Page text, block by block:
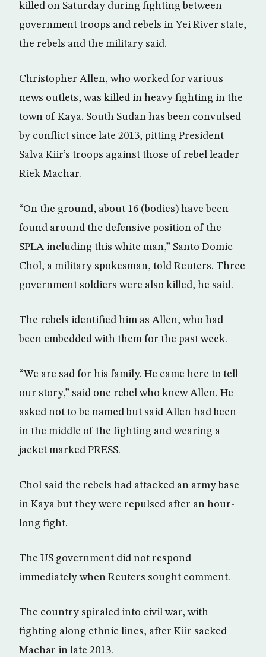
killed on Saturday during fighting between
government troops and rebels in Yei River state,
the rebels and the military said.
Christopher Allen, who worked for various
news outlets, was killed in heavy fighting in the
town of Kaya. South Sudan has been convulsed
by conflict since late 2013, pitting President
Salva Kiir’s troops against those of rebel leader
Riek Machar.
“On the ground, about 16 (bodies) have been
found around the defensive position of the
SPLA including this white man,” Santo Domic
Chol, a military spokesman, told Reuters. Three
government soldiers were also killed, he said.
The rebels identified him as Allen, who had
been embedded with them for the past week.
“We are sad for his family. He came here to tell
our story,” said one rebel who knew Allen. He
asked not to be named but said Allen had been
in the middle of the fighting and wearing a
jacket marked PRESS.
Chol said the rebels had attacked an army base
in Kaya but they were repulsed after an hour-
long fight.
The US government did not respond
immediately when Reuters sought comment.
The country spiraled into civil war, with
fighting along ethnic lines, after Kiir sacked
Machar in late 2013.